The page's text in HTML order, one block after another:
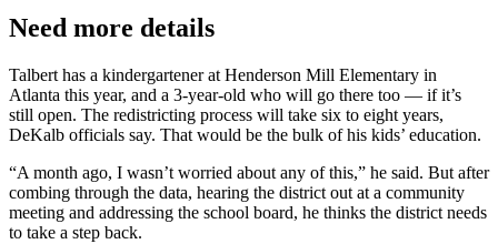
Need more details
Talbert has a kindergartener at Henderson Mill Elementary in
Atlanta this year, and a 3-year-old who will go there too — if it’s
still open. The redistricting process will take six to eight years,
DeKalb officials say. That would be the bulk of his kids’ education.
“A month ago, I wasn’t worried about any of this,” he said. But after
combing through the data, hearing the district out at a community
meeting and addressing the school board, he thinks the district needs
to take a step back.